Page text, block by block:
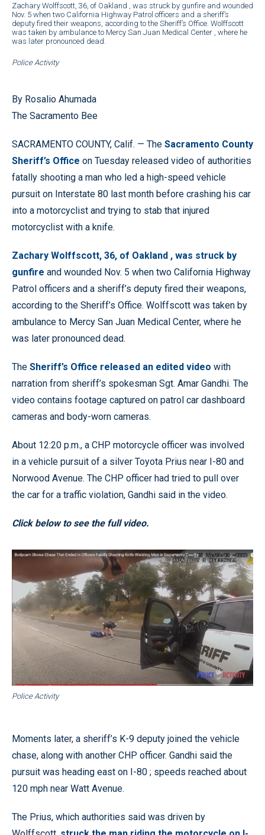
Zachary Wolffscott, 36, of Oakland , was struck by gunfire and wounded
Nov. 5 when two California Highway Patrol officers and a sheriff’s
deputy fired their weapons, according to the Sheriff’s Office. Wolffscott
was taken by ambulance to Mercy San Juan Medical Center , where he
was later pronounced dead.
Police Activity
By Rosalio Ahumada
The Sacramento Bee
SACRAMENTO COUNTY, Calif. — The Sacramento County
Sheriff’s Office on Tuesday released video of authorities
fatally shooting a man who led a high-speed vehicle
pursuit on Interstate 80 last month before crashing his car
into a motorcyclist and trying to stab that injured
motorcyclist with a knife.
Zachary Wolffscott, 36, of Oakland , was struck by
gunfire and wounded Nov. 5 when two California Highway
Patrol officers and a sheriff’s deputy fired their weapons,
according to the Sheriff’s Office. Wolffscott was taken by
ambulance to Mercy San Juan Medical Center, where he
was later pronounced dead.
The Sheriff’s Office released an edited video with
narration from sheriff’s spokesman Sgt. Amar Gandhi. The
video contains footage captured on patrol car dashboard
cameras and body-worn cameras.
About 12:20 p.m., a CHP motorcycle officer was involved
in a vehicle pursuit of a silver Toyota Prius near I-80 and
Norwood Avenue. The CHP officer had tried to pull over
the car for a traffic violation, Gandhi said in the video.
Click below to see the full video.
Police Activity
Moments later, a sheriff’s K-9 deputy joined the vehicle
chase, along with another CHP officer. Gandhi said the
pursuit was heading east on I-80 ; speeds reached about
120 mph near Watt Avenue.
The Prius, which authorities said was driven by